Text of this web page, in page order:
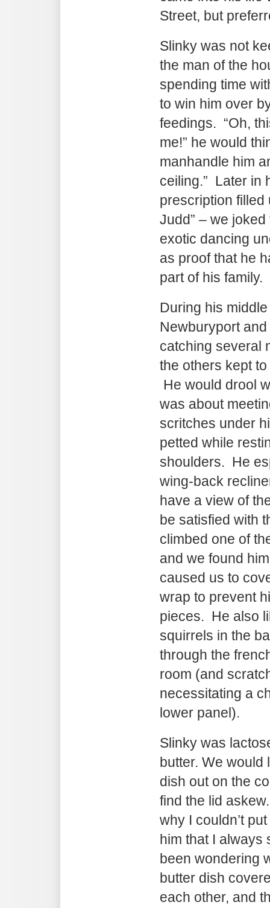
Street, but
Slinky was not
the man of the
spending time
to win him over
feedings. “Oh,
me!” he would
manhandle him
ceiling.” Later in
prescription filled
Judd” – we
exotic dancing
as proof that he
part of his family.
During his
Newburyport
catching several
the others kept
He would drool
was about
scritches under
petted while
shoulders. He
wing-back
have a view of
be satisfied with
climbed one of
and we found
caused us to
wrap to prevent
pieces. He also
squirrels in the
through the
room (and
necessitating a
lower panel).
Slinky was
butter. We would
dish out on the
find the lid
why I couldn’t
him that I always
been wondering
butter dish
each other, and